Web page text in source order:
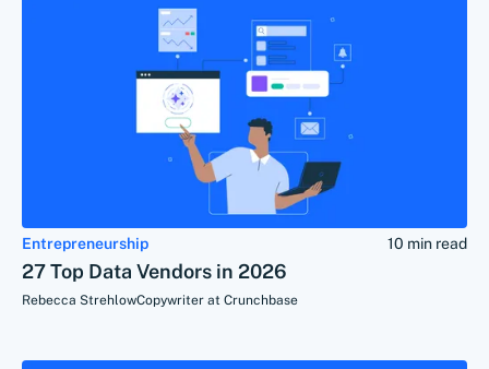
Entrepreneurship 10 min read
27 Top Data Vendors in 2026
Rebecca StrehlowCopywriter at Crunchbase